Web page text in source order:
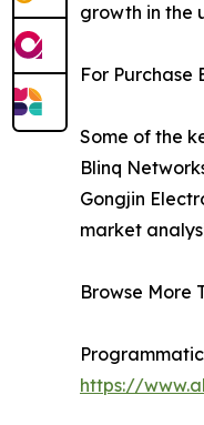
growth in the
For Purchase
Some of the
Blinq
Gongjin
market
Browse More
https://